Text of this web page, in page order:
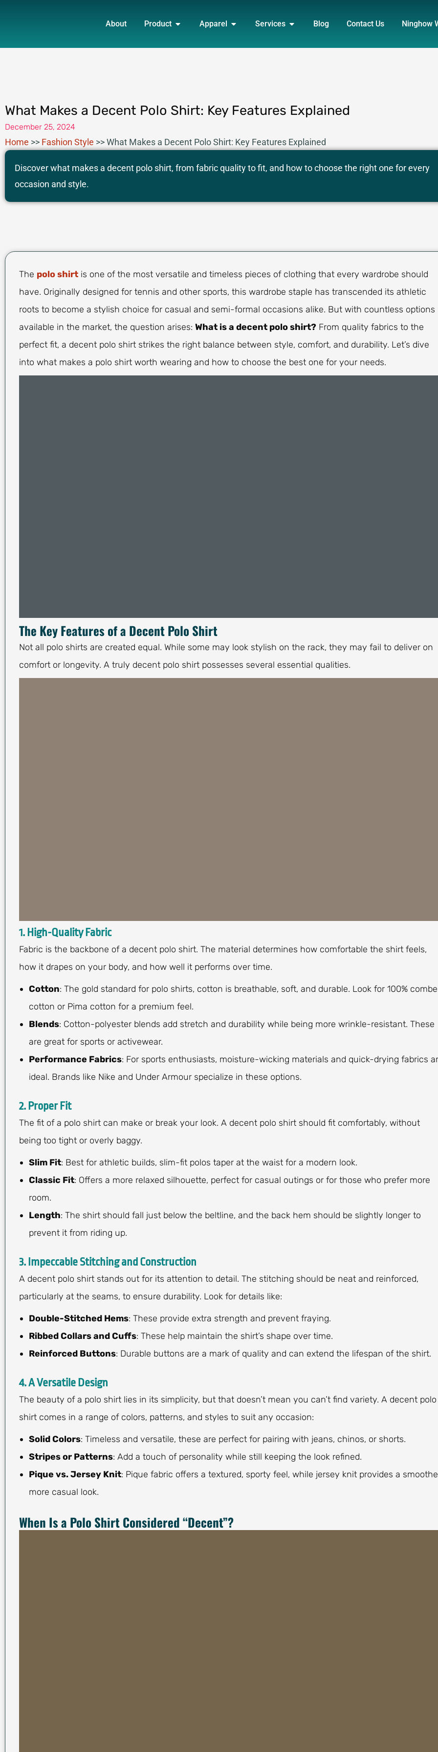
About Product OPEN PRODUCT
Apparel OPEN APPAREL
Services OPEN SERVICES
Blog Contact Us Ninghow
What Makes a Decent Polo Shirt: Key Features Explained
December 25, 2024
Home >> Fashion Style >>What Makes a Decent Polo Shirt: Key Features Explained
Discover what makes a decent polo shirt, from fabric quality to fit, and how to choose the right one for every
occasion and style.
The polo shirt is one of the most versatile and timeless pieces of clothing that every wardrobe should
have. Originally designed for tennis and other sports, this wardrobe staple has transcended its athletic
roots to become a stylish choice for casual and semi-formal occasions alike. But with countless options
available in the market, the question arises: What is a decent polo shirt? From quality fabrics to the
perfect fit, a decent polo shirt strikes the right balance between style, comfort, and durability. Let’s dive
into what makes a polo shirt worth wearing and how to choose the best one for your needs.
The Key Features of a Decent Polo Shirt
Not all polo shirts are created equal. While some may look stylish on the rack, they may fail to deliver on
comfort or longevity. A truly decent polo shirt possesses several essential qualities.
1. High-Quality Fabric
Fabric is the backbone of a decent polo shirt. The material determines how comfortable the shirt feels,
how it drapes on your body, and how well it performs over time.
Cotton: The gold standard for polo shirts, cotton is breathable, soft, and durable. Look for 100%
cotton or Pima cotton for a premium feel.
Blends: Cotton-polyester blends add stretch and durability while being more wrinkle-resistant. These
are great for sports or activewear.
Performance Fabrics: For sports enthusiasts, moisture-wicking materials and quick-drying fabrics
ideal. Brands like Nike and Under Armour specialize in these options.
2. Proper Fit
The fit of a polo shirt can make or break your look. A decent polo shirt should fit comfortably, without
being too tight or overly baggy.
Slim Fit: Best for athletic builds, slim-fit polos taper at the waist for a modern look.
Classic Fit: Offers a more relaxed silhouette, perfect for casual outings or for those who prefer more
room.
Length: The shirt should fall just below the beltline, and the back hem should be slightly longer to
prevent it from riding up.
3. Impeccable Stitching and Construction
A decent polo shirt stands out for its attention to detail. The stitching should be neat and reinforced,
particularly at the seams, to ensure durability. Look for details like:
Double-Stitched Hems: These provide extra strength and prevent fraying.
Ribbed Collars and Cuffs: These help maintain the shirt’s shape over time.
Reinforced Buttons: Durable buttons are a mark of quality and can extend the lifespan of the shirt.
4. A Versatile Design
The beauty of a polo shirt lies in its simplicity, but that doesn’t mean you can’t find variety. A decent polo
shirt comes in a range of colors, patterns, and styles to suit any occasion:
Solid Colors: Timeless and versatile, these are perfect for pairing with jeans, chinos, or shorts.
Stripes or Patterns: Add a touch of personality while still keeping the look refined.
Pique vs. Jersey Knit: Pique fabric offers a textured, sporty feel, while jersey knit provides a
more casual look.
When Is a Polo Shirt Considered “Decent”?